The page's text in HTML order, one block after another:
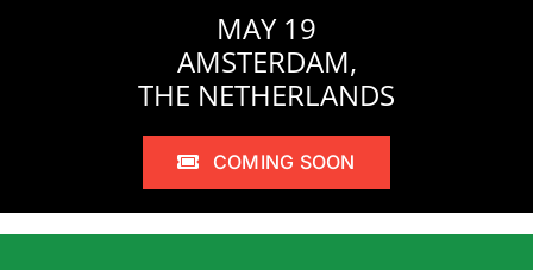
MAY 19
AMSTERDAM,
THE NETHERLANDS
COMING SOON